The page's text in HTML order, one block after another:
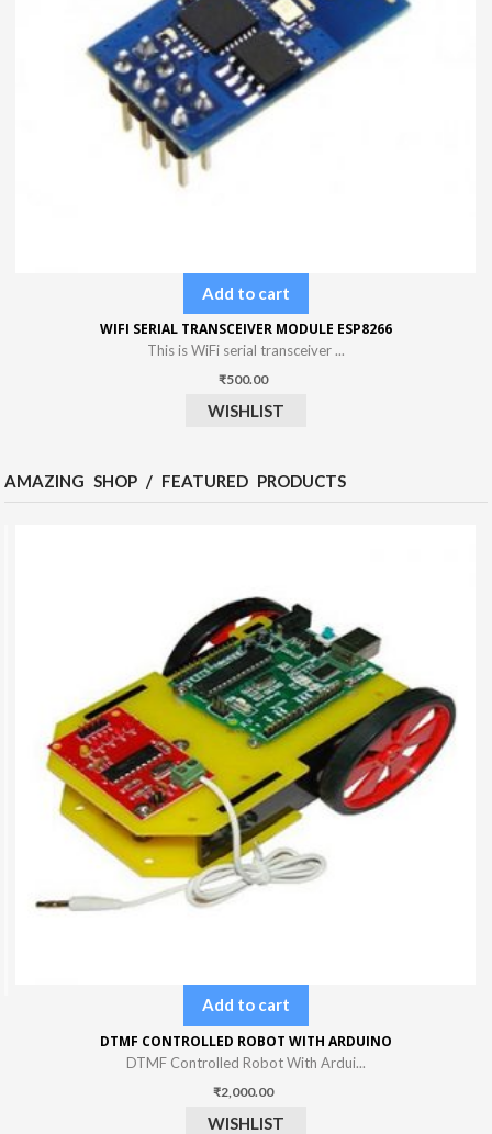
Add to cart
WIFI SERIAL TRANSCEIVER MODULE ESP8266
This is WiFi serial transceiver ...
₹500.00
WISHLIST
AMAZING SHOP / FEATURED PRODUCTS
Add to cart
DTMF CONTROLLED ROBOT WITH ARDUINO
DTMF Controlled Robot With Ardui...
₹2,000.00
WISHLIST